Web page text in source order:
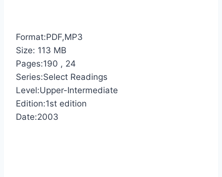
Format:PDF,MP3
Size: 113 MB
Pages:190 , 24
Series:Select Readings
Level:Upper-Intermediate
Edition:1st edition
Date:2003